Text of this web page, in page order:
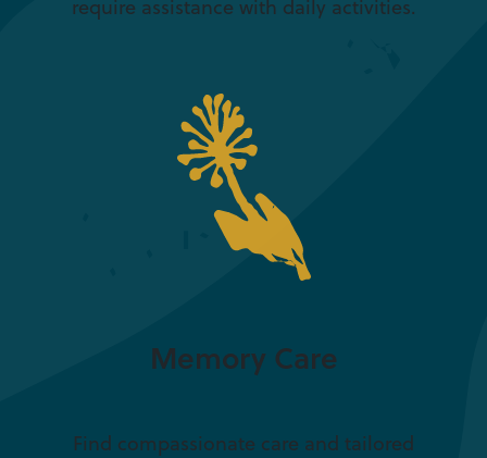
require assistance with daily activities.
Memory Care
Find compassionate care and tailored